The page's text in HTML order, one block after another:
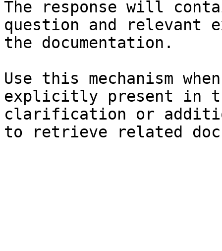
The response will
question and relevant
the documentation.
Use this mechanism
explicitly present in
clarification or